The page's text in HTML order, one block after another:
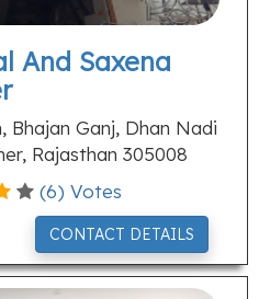
And Saxena
Bhajan Ganj, Dhan Nadi
Rajasthan 305008
(6) Votes
CONTACT DETAILS